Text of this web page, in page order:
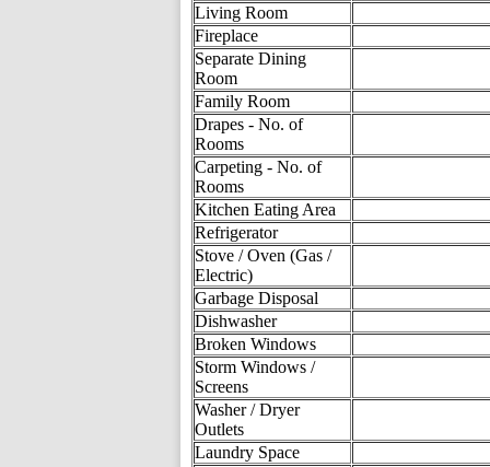
Living Room
Fireplace
Separate Dining
Room
Family Room
Drapes - No. of
Rooms
Carpeting - No. of
Rooms
Kitchen Eating Area
Refrigerator
Stove / Oven (Gas /
Electric)
Garbage Disposal
Dishwasher
Broken Windows
Storm Windows /
Screens
Washer / Dryer
Outlets
Laundry Space